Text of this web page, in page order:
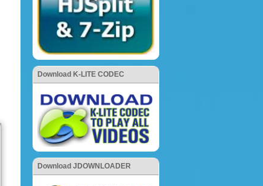
Download K-LITE CODEC
Download JDOWNLOADER